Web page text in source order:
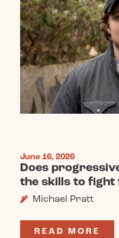
June 16, 2026
Does
the skills to fight
Michael Pratt
READ MORE